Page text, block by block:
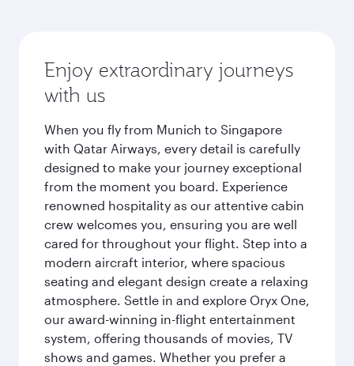
Enjoy extraordinary journeys
with us
When you fly from Munich to Singapore
with Qatar Airways, every detail is carefully
designed to make your journey exceptional
from the moment you board. Experience
renowned hospitality as our attentive cabin
crew welcomes you, ensuring you are well
cared for throughout your flight. Step into a
modern aircraft interior, where spacious
seating and elegant design create a relaxing
atmosphere. Settle in and explore Oryx One,
our award-winning in-flight entertainment
system, offering thousands of movies, TV
shows and games. Whether you prefer a